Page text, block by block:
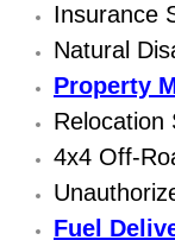
Exhaust
Insurance
Natural
Property
Relocation
4x4 Off-
Fuel